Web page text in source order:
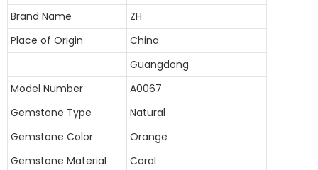
Brand Name
ZH
Place of Origin
China
Guangdong
Model Number
A0067
Gemstone Type
Natural
Gemstone Color
Orange
Gemstone Material
Coral